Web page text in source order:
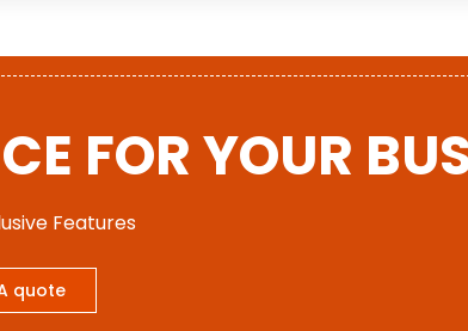
FOR YOUR
Features
quote